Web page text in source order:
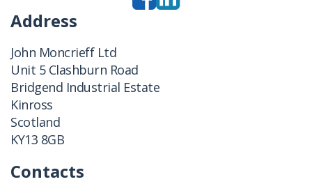
Address
John Moncrieff Ltd
Unit 5 Clashburn Road
Bridgend Industrial Estate
Kinross
Scotland
KY13 8GB
Contacts